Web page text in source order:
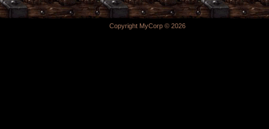
Copyright MyCorp © 2026